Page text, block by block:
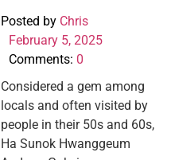
Posted by Chris
February 5, 2025
Comments: 0
Considered a gem among
locals and often visited by
people in their 50s and 60s,
Ha Sunok Hwanggeum